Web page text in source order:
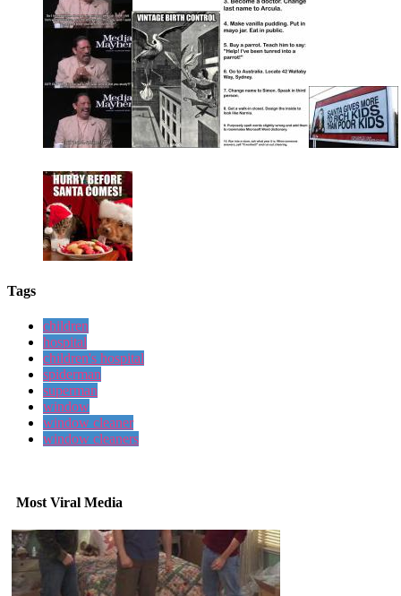
Tags
children
hospital
children's hospital
spiderman
superman
window
window cleaner
window cleaners
Most Viral Media